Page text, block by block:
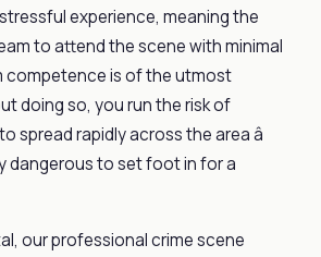
experience, meaning the
to attend the scene with minimal
competence is of the utmost
doing so, you run the risk of
spread rapidly across the area â
dangerous to set foot in for a
our professional crime scene